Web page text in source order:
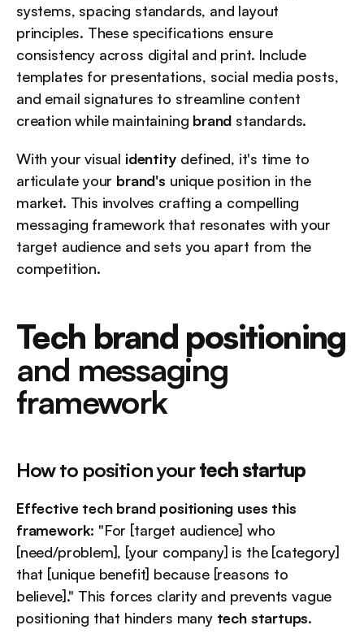
systems, spacing standards, and layout
principles. These specifications ensure
consistency across digital and print. Include
templates for presentations, social media posts,
and email signatures to streamline content
creation while maintaining brand standards.
With your visual identity defined, it's time to
articulate your brand's unique position in the
market. This involves crafting a compelling
messaging framework that resonates with your
target audience and sets you apart from the
competition.
Tech brand positioning
and messaging
framework
How to position your tech startup
Effective tech brand positioning uses this
framework: "For [target audience] who
[need/problem], [your company] is the [category]
that [unique benefit] because [reasons to
believe]." This forces clarity and prevents vague
positioning that hinders many tech startups.